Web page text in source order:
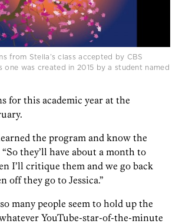
from Stella’s class accepted by CBS
one was created in 2015 by a student named
for this academic year at the
the program and know the
“So they’ll have about a month to
I’ll critique them and we go back
off they go to Jessica.”
many people seem to hold up the
YouTube-star-of-the-minute